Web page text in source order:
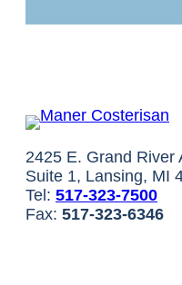
2425 E. Grand River
Suite 1, Lansing, MI
Tel: 517-323-7500
Fax: 517-323-6346